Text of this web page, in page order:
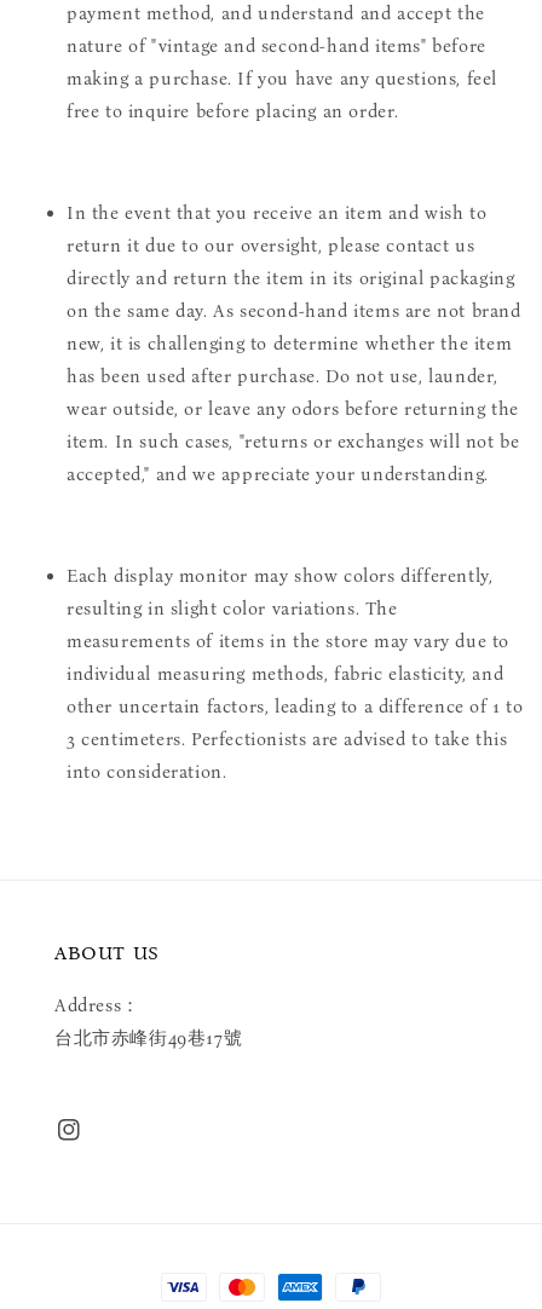
payment method, and understand and accept the
nature of "vintage and second-hand items" before
making a purchase. If you have any questions, feel
free to inquire before placing an order.
In the event that you receive an item and wish to
return it due to our oversight, please contact us
directly and return the item in its original packaging
on the same day. As second-hand items are not brand
new, it is challenging to determine whether the item
has been used after purchase. Do not use, launder,
wear outside, or leave any odors before returning the
item. In such cases, "returns or exchanges will not be
accepted," and we appreciate your understanding.
Each display monitor may show colors differently,
resulting in slight color variations. The
measurements of items in the store may vary due to
individual measuring methods, fabric elasticity, and
other uncertain factors, leading to a difference of 1 to
3 centimeters. Perfectionists are advised to take this
into consideration.
ABOUT US
Address：
台北市赤峰街49巷17號